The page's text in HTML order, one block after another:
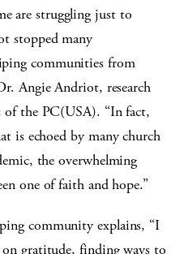
are struggling just to
stopped many
communities from
Angie Andriot, research
of the PC(USA). “In fact,
is echoed by many church
the overwhelming
one of faith and hope.”
community explains, “I
on gratitude, finding ways to